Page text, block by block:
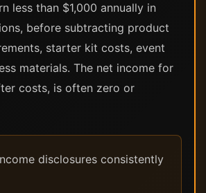
less than $1,000 annually in
before subtracting product
starter kit costs, event
materials. The net income for
costs, is often zero or
disclosures consistently